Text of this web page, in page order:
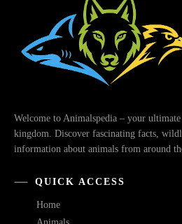
Welcome to Animalspedia – your
kingdom. Discover fascinating facts,
information about animals from around
QUICK ACCESS
Home